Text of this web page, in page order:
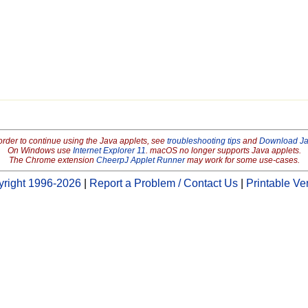
to continue using the Java applets, see troubleshooting tipsand Download
On Windows use Internet Explorer 11. macOS no longer supports Java applets.
The Chrome extension CheerpJ Applet Runnermay work for some use-cases.
1996-2026 Report a Problem / Contact Us Printable